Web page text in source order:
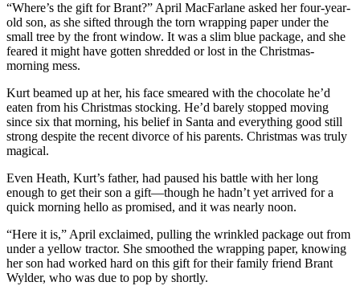
“Where’s the gift for Brant?” April MacFarlane asked her four-year-
old son, as she sifted through the torn wrapping paper under the
small tree by the front window. It was a slim blue package, and she
feared it might have gotten shredded or lost in the Christmas-
morning mess.
Kurt beamed up at her, his face smeared with the chocolate he’d
eaten from his Christmas stocking. He’d barely stopped moving
since six that morning, his belief in Santa and everything good still
strong despite the recent divorce of his parents. Christmas was truly
magical.
Even Heath, Kurt’s father, had paused his battle with her long
enough to get their son a gift—though he hadn’t yet arrived for a
quick morning hello as promised, and it was nearly noon.
“Here it is,” April exclaimed, pulling the wrinkled package out from
under a yellow tractor. She smoothed the wrapping paper, knowing
her son had worked hard on this gift for their family friend Brant
Wylder, who was due to pop by shortly.